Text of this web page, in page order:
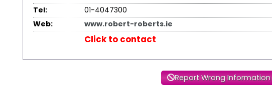
Tel:
01-4047300
Web:
www.robert-roberts.ie
Click to contact
Report Wrong Information